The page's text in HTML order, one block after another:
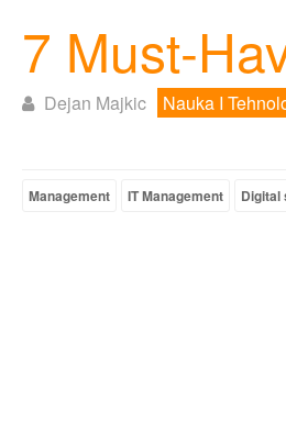
7 Must-
Dejan Majkic Nauka I
Management IT Management Digital